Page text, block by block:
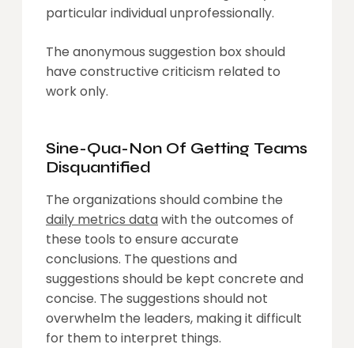
particular individual unprofessionally.
The anonymous suggestion box should
have constructive criticism related to
work only.
Sine-Qua-Non Of Getting Teams
Disquantified
The organizations should combine the
daily metrics datawith the outcomes of
these tools to ensure accurate
conclusions. The questions and
suggestions should be kept concrete and
concise. The suggestions should not
overwhelm the leaders, making it difficult
for them to interpret things.